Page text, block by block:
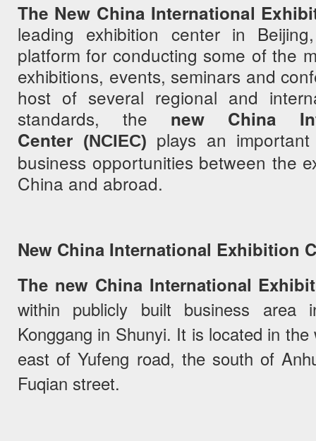
The New China International
leading exhibition center in
platform for conducting some of the
exhibitions, events, seminars and
host of several regional and
standards, the new China
Center (NCIEC) plays an
business opportunities between the
China and abroad.
New China International Exhibition
The new China International
within publicly built business
Konggang in Shunyi. It is located in
east of Yufeng road, the south of
Fuqian street.